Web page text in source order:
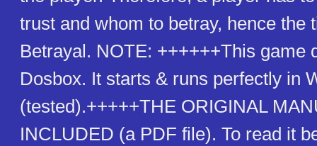
trust and whom to betray, hence the
Betrayal. NOTE: ++++++This game
Dosbox. It starts & runs perfectly in
(tested).+++++THE ORIGINAL
INCLUDED (a PDF file). To read it